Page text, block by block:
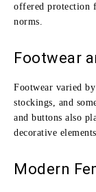
offered protection
norms.
Footwear
Footwear varied
stockings, and
and buttons also
decorative
Modern